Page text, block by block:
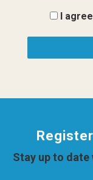
I
Stay up to